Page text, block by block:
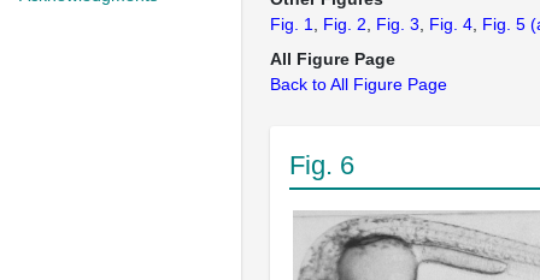
Fig. 1
Fig. 2 Fig. 3 Fig. 4 Fig. 5
All Figure Page
Back to All Figure Page
Fig. 6